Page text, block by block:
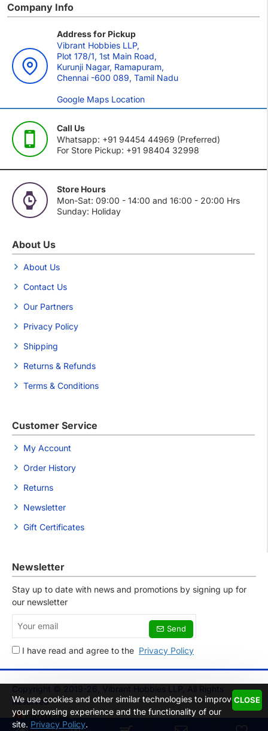
We use cookies and other similar technologies to improve
your browsing experience and the functionality of our
site. Privacy Policy.
CLOSE
Company Info
Address for Pickup
Vibrant Hobbies LLP,
Plot 178/1, 1st Main Road,
Kurunji Nagar, Ramapuram,
Chennai -600 089, Tamil Nadu
Google Maps Location
Call Us
Whatsapp: +91 94454 44969 (Preferred)
For Store Pickup: +91 98404 32998
Store Hours
Mon-Sat: 09:00 - 14:00 and 16:00 - 20:00 Hrs
Sunday: Holiday
About Us
About Us
Contact Us
Our Partners
Privacy Policy
Shipping
Returns & Refunds
Terms & Conditions
Customer Service
My Account
Order History
Returns
Newsletter
Gift Certificates
Newsletter
Stay up to date with news and promotions by signing up for
our newsletter
email
Send
I have read and agree to the Privacy Policy
Copyright © 2019-26, Vibrant Hobbies LLP, All Rights
Reserved